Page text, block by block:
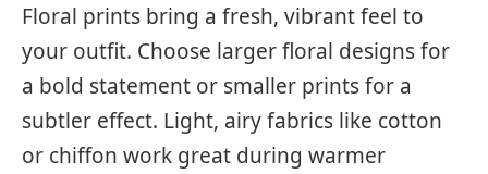
Floral prints bring a fresh, vibrant feel to
your outfit. Choose larger floral designs for
a bold statement or smaller prints for a
subtler effect. Light, airy fabrics like cotton
or chiffon work great during warmer